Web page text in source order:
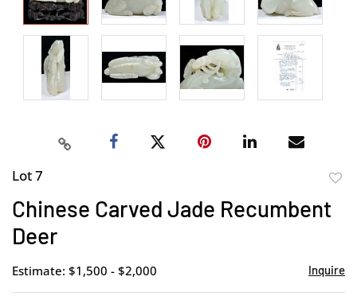
Lot 7
Chinese Carved Jade Recumbent
Deer
Estimate: $1,500 - $2,000 Inquire